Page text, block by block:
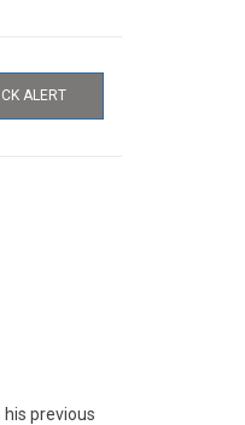
ALERT
previous